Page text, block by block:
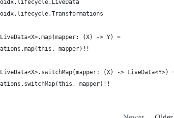
(X) -> Y) =
mapper)!!
(X) -> LiveData<Y>)
mapper)!!